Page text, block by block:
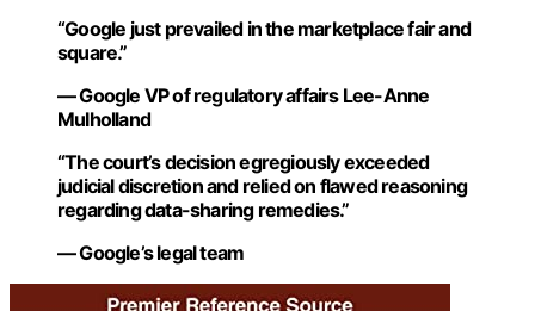
“Google just prevailed in the marketplace fair and
square.”
— Google VP of regulatory affairs Lee-Anne
Mulholland
“The court’s decision egregiously exceeded
judicial discretion and relied on flawed reasoning
regarding data-sharing remedies.”
— Google’s legal team